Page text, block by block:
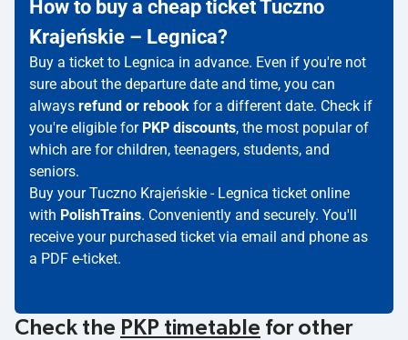
How to buy a cheap ticket Tuczno
Krajeńskie – Legnica?
Buy a ticket to Legnica in advance. Even if you're not
sure about the departure date and time, you can
always refund or rebook for a different date. Check if
you're eligible for PKP discounts, the most popular of
which are for children, teenagers, students, and
seniors.
Buy your Tuczno Krajeńskie - Legnica ticket online
with PolishTrains. Conveniently and securely. You'll
receive your purchased ticket via email and phone as
a PDF e-ticket.
Check the PKP timetable for other